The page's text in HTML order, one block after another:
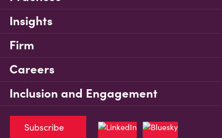
Insights
Firm
Careers
Inclusion and Engagement
Subscribe